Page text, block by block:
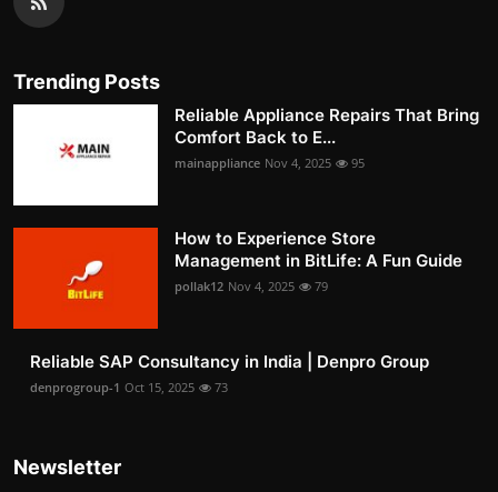
Trending Posts
Reliable Appliance Repairs That Bring
Comfort Back to E...
mainappliance Nov 4, 2025 95
How to Experience Store
Management in BitLife: A Fun Guide
pollak12 Nov 4, 2025 79
Reliable SAP Consultancy in India | Denpro Group
denprogroup-1 Oct 15, 2025 73
Newsletter